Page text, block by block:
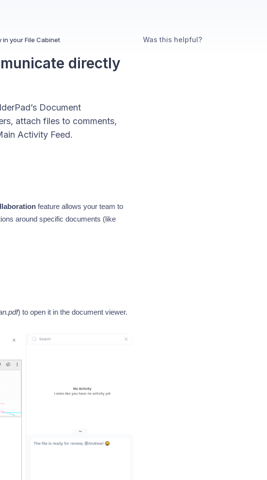
your File Cabinet
directly
Document
attach files to comments,
Activity Feed.
feature allows your team to
around specific documents (like
) to open it in the document viewer.
Was this helpful?